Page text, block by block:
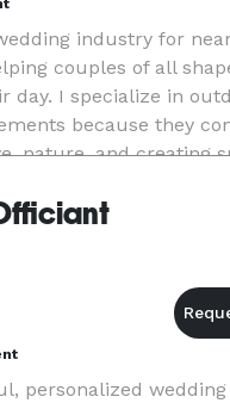
industry for
couples of all
day. I specialize in
because they
nature, and creating
personalized wedding